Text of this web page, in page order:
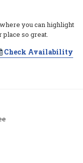
you can highlight
so great.
Check Availability